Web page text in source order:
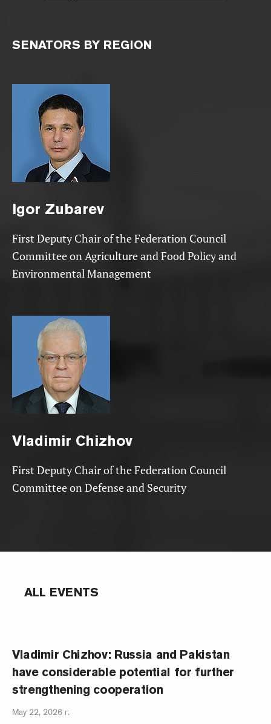
SENATORS BY REGION
Igor Zubarev
First Deputy Chair of the Federation Council
Committee on Agriculture and Food Policy and
Environmental Management
Vladimir Chizhov
First Deputy Chair of the Federation Council
Committee on Defense and Security
ALL EVENTS
Vladimir Chizhov: Russia and Pakistan
have considerable potential for further
strengthening cooperation
May 22, 2026 г.